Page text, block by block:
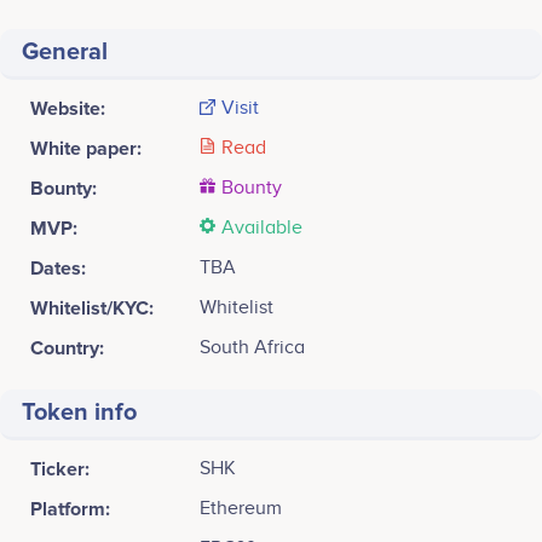
General
Website: Visit
White paper: Read
Bounty: Bounty
MVP: Available
Dates: TBA
Whitelist/KYC: Whitelist
Country: South Africa
Token info
Ticker: SHK
Platform: Ethereum